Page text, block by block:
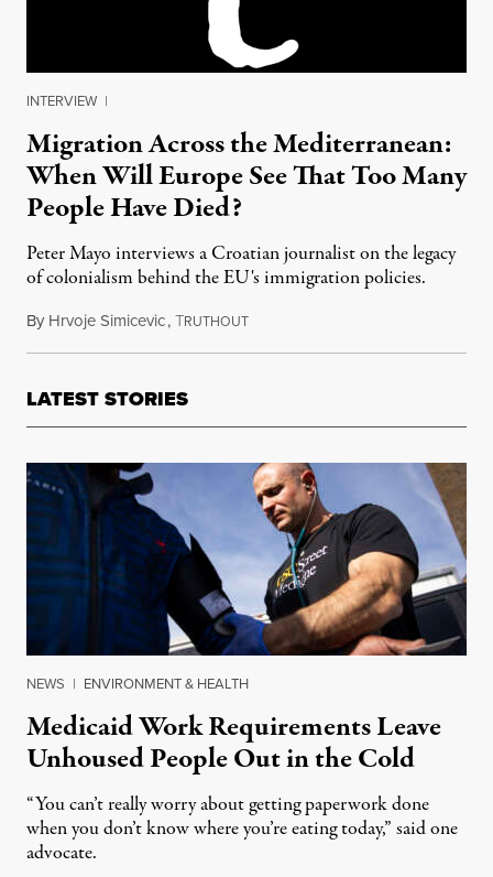
INTERVIEW |
Migration Across the Mediterranean:
When Will Europe See That Too Many
People Have Died?
Peter Mayo interviews a Croatian journalist on the legacy
of colonialism behind the EU's immigration policies.
By Hrvoje Simicevic,TRUTHOUTDecember 9, 2013
LATEST STORIES
NEWS | ENVIRONMENT & HEALTH
Medicaid Work Requirements Leave
Unhoused People Out in the Cold
“You can’t really worry about getting paperwork done
when you don’t know where you’re eating today,” said one
advocate.